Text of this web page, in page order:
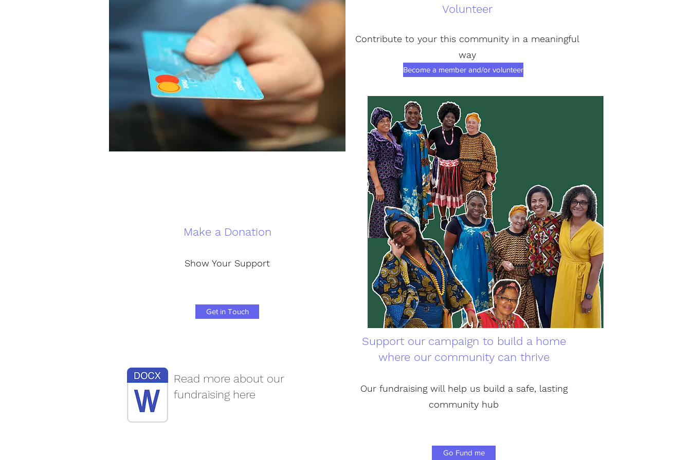
Volunteer
Contribute to your this community in a meaningful
way
Become a member and/or volunteer
Read more about our
fundraising here
Support our campaign to build a home
where our community can thrive
Our fundraising will help us build a safe, lasting
community hub
Go Fund me
Make a Donation
Show Your Support
Get in Touch